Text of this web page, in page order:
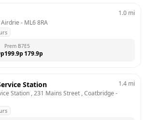
Airdrie - ML6 8RA
1.0 mi
p
Prem B7
199.9p
E5
179.9p
Station
Station , 231 Mains Street , Coatbridge
1.4 mi